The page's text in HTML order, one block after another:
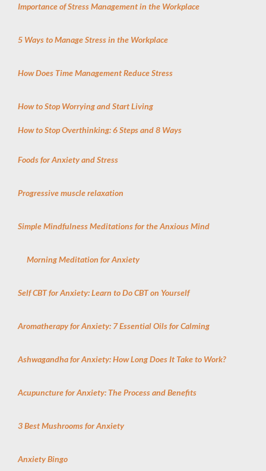
Importance of Stress Management in the Workplace
5 Ways to Manage Stress in the Workplace
How Does Time Management Reduce Stress
How to Stop Worrying and Start Living
How to Stop Overthinking: 6 Steps and 8 Ways
Foods for Anxiety and Stress
Progressive muscle relaxation
Simple Mindfulness Meditations for the Anxious Mind
Morning Meditation for Anxiety
Self CBT for Anxiety: Learn to Do CBT on Yourself
Aromatherapy for Anxiety: 7 Essential Oils for Calming
Ashwagandha for Anxiety: How Long Does It Take to Work?
Acupuncture for Anxiety: The Process and Benefits
3 Best Mushrooms for Anxiety
Anxiety Bingo